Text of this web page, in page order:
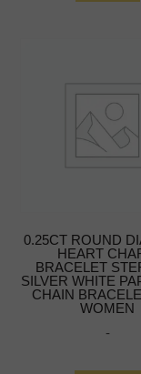
0.25CT ROUND
HEART
BRACELET
SILVER WHITE
CHAIN
WOMEN
-